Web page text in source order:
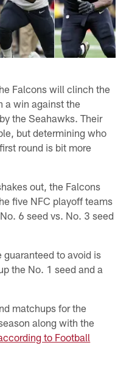
Falcons will clinch the
a win against the
the Seahawks. Their
but determining who
round is bit more
out, the Falcons
five NFC playoff teams
6 seed vs. No. 3 seed
guaranteed to avoid is
the No. 1 seed and a
matchups for the
along with the
to Football